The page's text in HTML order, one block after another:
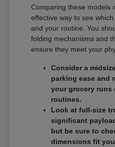
Comparing these models
effective way to see
and your routine. You
folding mechanisms and
ensure they meet your
Consider a
parking ease and
your grocery
routines.
Look at full-size
significant
but be sure to
dimensions fit